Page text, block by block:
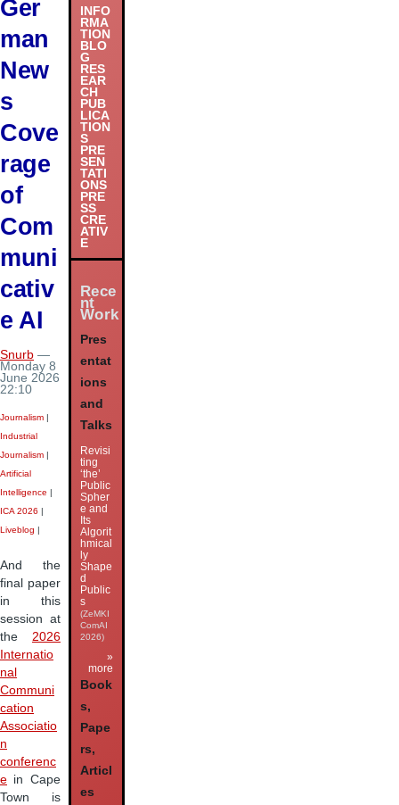
Ger
man
New
s
Cove
rage
of
Com
muni
cativ
e AI
Snurb —
Monday 8
June 2026
22:10
Journalism |
Industrial
Journalism |
Artificial
Intelligence |
ICA 2026 |
Liveblog |
And the
final paper
in this
session at
the 2026
Internatio
nal
Communi
cation
Associatio
n
conferenc
e in Cape
Town is
INFO
RMA
TION
BLO
G
RES
EAR
CH
PUB
LICA
TION
S
PRE
SEN
TATI
ONS
PRE
SS
CRE
ATIV
E
Rece
nt
Work
Pres
entat
ions
and
Talks
Revisi
ting
‘the’
Public
Spher
e and
Its
Algorit
hmical
ly
Shape
d
Public
s
(ZeMKI
ComAI
2026)
»
more
Book
s,
Pape
rs,
Articl
es